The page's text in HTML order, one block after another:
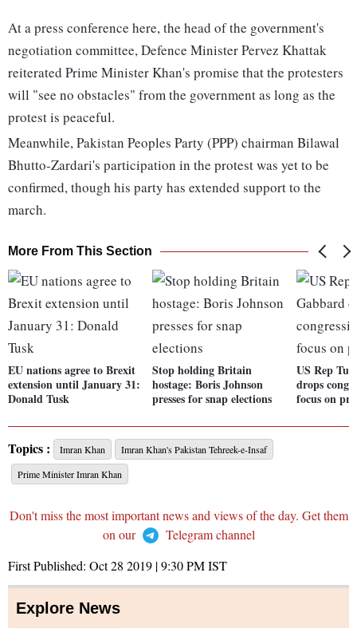
At a press conference here, the head of the government's
negotiation committee, Defence Minister Pervez Khattak
reiterated Prime Minister Khan's promise that the protesters
will "see no obstacles" from the government as long as the
protest is peaceful.
Meanwhile, Pakistan Peoples Party (PPP) chairman Bilawal
Bhutto-Zardari's participation in the protest was yet to be
confirmed, though his party has extended support to the
march.
More From This Section
EU nations agree to Brexit
extension until January 31:
Donald Tusk
Stop holding Britain
hostage: Boris Johnson
presses for snap elections
US Rep
drops
focus on
Topics : Imran Khan
Imran Khan's Pakistan Tehreek-e-Insaf
Prime Minister Imran Khan
Don't miss the most important news and views of the day. Get them
on our
Telegram channel
First Published: Oct 28 2019 | 9:30 PMIST
Explore News